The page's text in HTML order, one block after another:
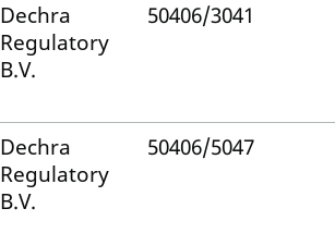
Dechra
Regulatory
B.V.
50406/3041
Dechra
Regulatory
B.V.
50406/5047